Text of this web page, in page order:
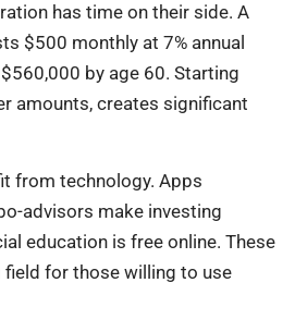
has time on their side. A
$500 monthly at 7% annual
by age 60. Starting
amounts, creates significant
from technology. Apps
advisors make investing
education is free online. These
for those willing to use